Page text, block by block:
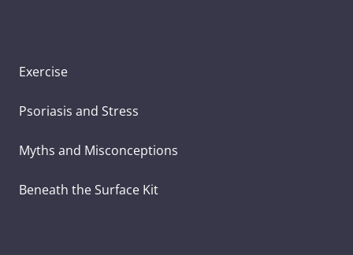
Exercise
Psoriasis and Stress
Myths and Misconceptions
Beneath the Surface Kit